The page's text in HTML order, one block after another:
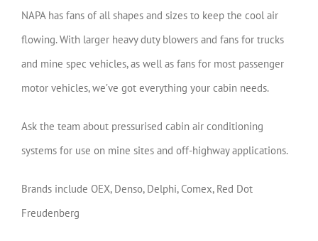
NAPA has fans of all shapes and sizes to keep the cool air
flowing. With larger heavy duty blowers and fans for trucks
and mine spec vehicles, as well as fans for most passenger
motor vehicles, we’ve got everything your cabin needs.
Ask the team about pressurised cabin air conditioning
systems for use on mine sites and off-highway applications.
Brands include OEX, Denso, Delphi, Comex, Red Dot
Freudenberg